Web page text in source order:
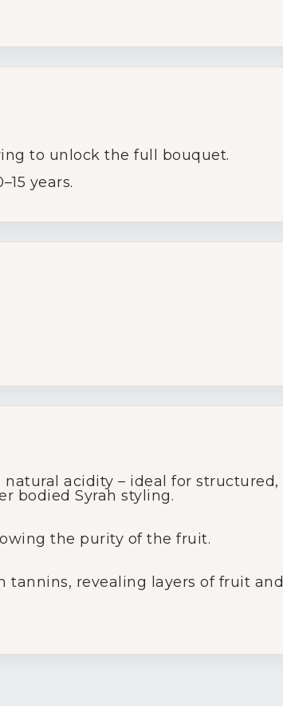
to unlock the full bouquet.
years.
acidity – ideal for structured,
bodied Syrah styling.
the purity of the fruit.
tannins, revealing layers of fruit and